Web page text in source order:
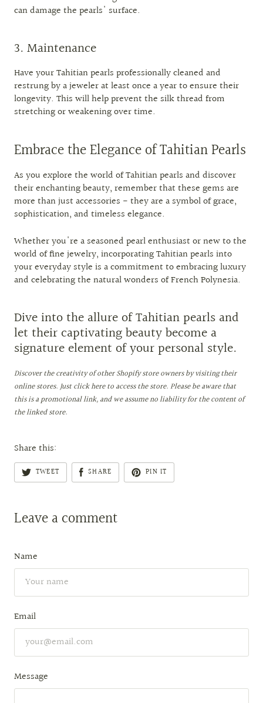
can damage the pearls' surface.
3. Maintenance
Have your Tahitian pearls professionally cleaned and
restrung by a jeweler at least once a year to ensure their
longevity. This will help prevent the silk thread from
stretching or weakening over time.
Embrace the Elegance of Tahitian Pearls
As you explore the world of Tahitian pearls and discover
their enchanting beauty, remember that these gems are
more than just accessories - they are a symbol of grace,
sophistication, and timeless elegance.
Whether you're a seasoned pearl enthusiast or new to the
world of fine jewelry, incorporating Tahitian pearls into
your everyday style is a commitment to embracing luxury
and celebrating the natural wonders of French Polynesia.
Dive into the allure of Tahitian pearls and
let their captivating beauty become a
signature element of your personal style.
Discover the creativity of other Shopify store owners by visiting their
online stores. Just click here to access the store. Please be aware that
this is a promotional link, and we assume no liability for the content of
the linked store.
Share this:
TWEET SHARE PIN IT
Leave a comment
Name
Email
Message